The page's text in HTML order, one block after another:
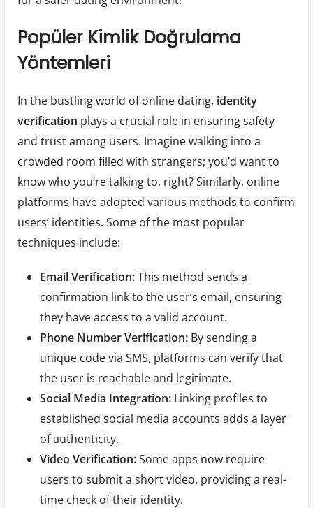
Popüler Kimlik Doğrulama
Yöntemleri
In the bustling world of online dating, identity
verification plays a crucial role in ensuring safety
and trust among users. Imagine walking into a
crowded room filled with strangers; you’d want to
know who you’re talking to, right? Similarly, online
platforms have adopted various methods to confirm
users’ identities. Some of the most popular
techniques include:
Email Verification:This method sends a
confirmation link to the user’s email, ensuring
they have access to a valid account.
Phone Number Verification:By sending a
unique code via SMS, platforms can verify that
the user is reachable and legitimate.
Social Media Integration:Linking profiles to
established social media accounts adds a layer
of authenticity.
Video Verification:Some apps now require
users to submit a short video, providing a real-
time check of their identity.